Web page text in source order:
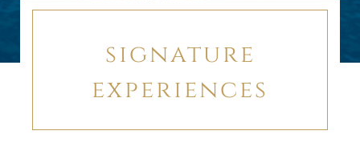
signature
experiences